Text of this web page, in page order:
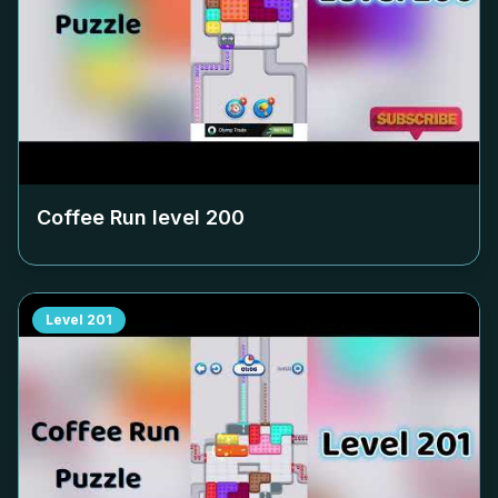
Coffee Run level 200
Level 201